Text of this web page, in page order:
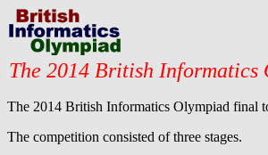
The 2014 British Informatics
The 2014 British Informatics Olympiad final
The competition consisted of three stages.